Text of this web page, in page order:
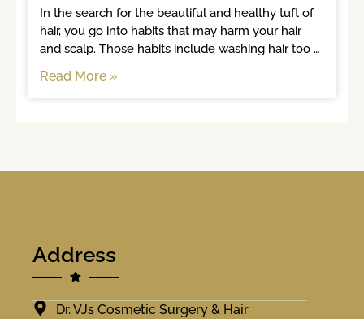
In the search for the beautiful and healthy tuft of
hair, you go into habits that may harm your hair
and scalp. Those habits include washing hair too
Read More »
Address
Dr. VJs Cosmetic Surgery & Hair